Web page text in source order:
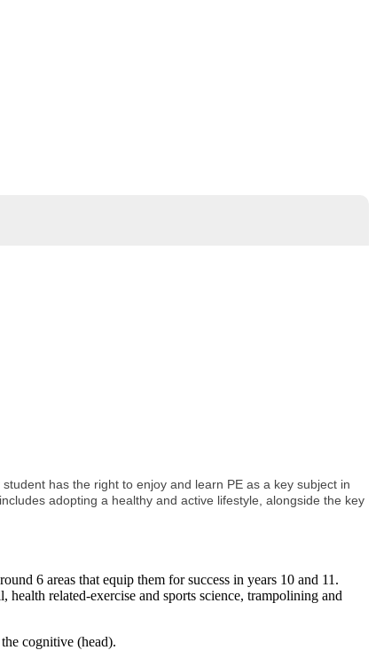
has the right to enjoy and learn PE as a key subject in
adopting a healthy and active lifestyle, alongside the key
6 areas that equip them for success in years 10 and 11.
related-exercise and sports science, trampolining and
cognitive (head).